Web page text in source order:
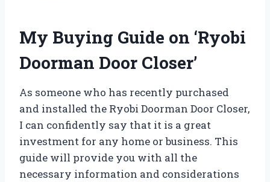
My Buying Guide on ‘Ryobi
Doorman Door Closer’
As someone who has recently purchased
and installed the Ryobi Doorman Door Closer,
I can confidently say that it is a great
investment for any home or business. This
guide will provide you with all the
necessary information and considerations